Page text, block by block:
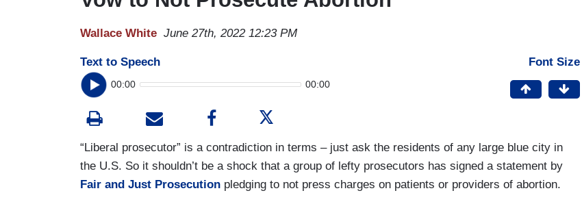
Wallace White June 27th, 2022 12:23 PM
Text to Speech
00:00 00:00
Font Size
“Liberal prosecutor” is a contradiction in terms – just ask the residents of any large blue city in
the U.S. So it shouldn’t be a shock that a group of lefty prosecutors has signed a statement by
Fair and Just Prosecution pledging to not press charges on patients or providers of abortion.